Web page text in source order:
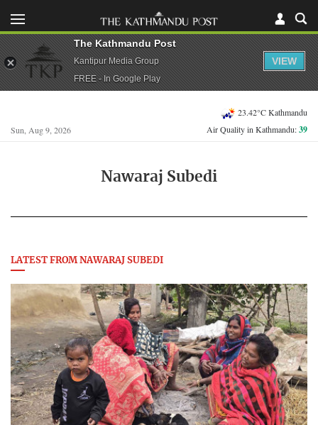
Sun, Aug 9, 2026
23.42°C Kathmandu
Air Quality in Kathmandu:39
Nawaraj Subedi
LATEST FROM NAWARAJ SUBEDI
The Kathmandu Post
Kantipur Media Group
FREE - In Google Play
VIEW